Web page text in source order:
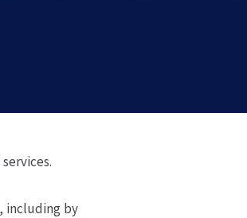
including by